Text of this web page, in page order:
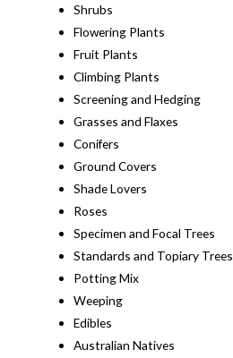
Shrubs
Flowering Plants
Fruit Plants
Climbing Plants
Screening and Hedging
Grasses and Flaxes
Conifers
Ground Covers
Shade Lovers
Roses
Specimen and Focal Trees
Standards and Topiary Trees
Potting Mix
Weeping
Edibles
Australian Natives